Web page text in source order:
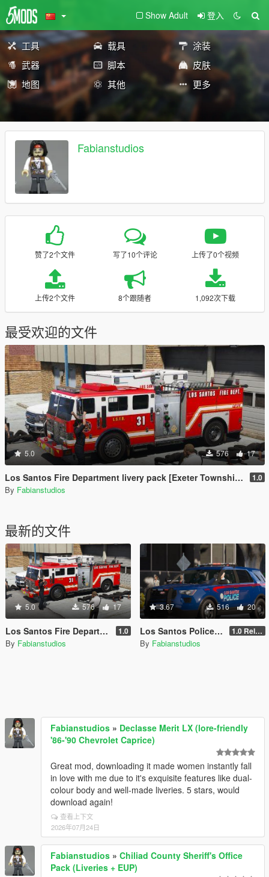
Show Adult 登入
工具 载具
涂装
武器
脚本
皮肤
地图
其他 更多
Fabianstudios
赞了2个文件 写了10个评论 上传了0个视频
上传2个文件 8个跟随者 1,092次下载
最受欢迎的文件
5.0 576 17
Los Santos Fire Department livery pack [Exeter Township inspired] 1.0
By Fabianstudios
最新的文件
5.0 576 17
Los Santos Fire Department livery pack [Exeter Township inspired] 1.0
By Fabianstudios
3.67 516 20
Los Santos Police Department livery pack [Lore, Atlanta-inspired] 1.0 Release
By Fabianstudios
Fabianstudios » Declasse Merit LX (lore-friendly
'86-'90 Chevrolet Caprice)
Great mod, downloading it made women instantly fall
in love with me due to it's exquisite features like dual-
colour body and well-made liveries. 5 stars, would
download again!
查看上下文
2026年07月24日
Fabianstudios » Chiliad County Sheriff's Office
Pack (Liveries + EUP)